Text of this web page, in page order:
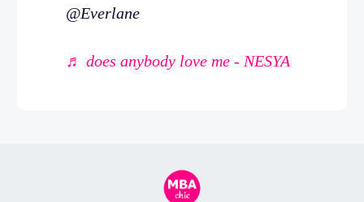
@Everlane
♬ does anybody love me - NESYA